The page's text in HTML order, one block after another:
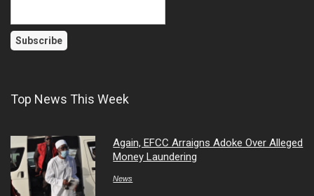
Top News This Week
Again, EFCC Arraigns Adoke Over Alleged
Money Laundering
News